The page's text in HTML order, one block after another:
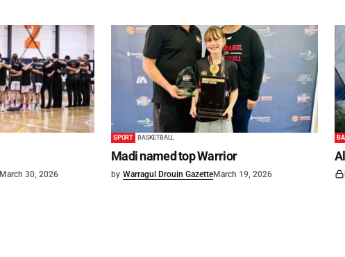
March 30, 2026
SPORT BASKETBALL
Madi named top Warrior
by Warragul Drouin GazetteMarch 19, 2026